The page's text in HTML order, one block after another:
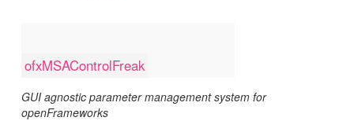
ofxMSAControlFreak
GUI agnostic parameter management system for
openFrameworks